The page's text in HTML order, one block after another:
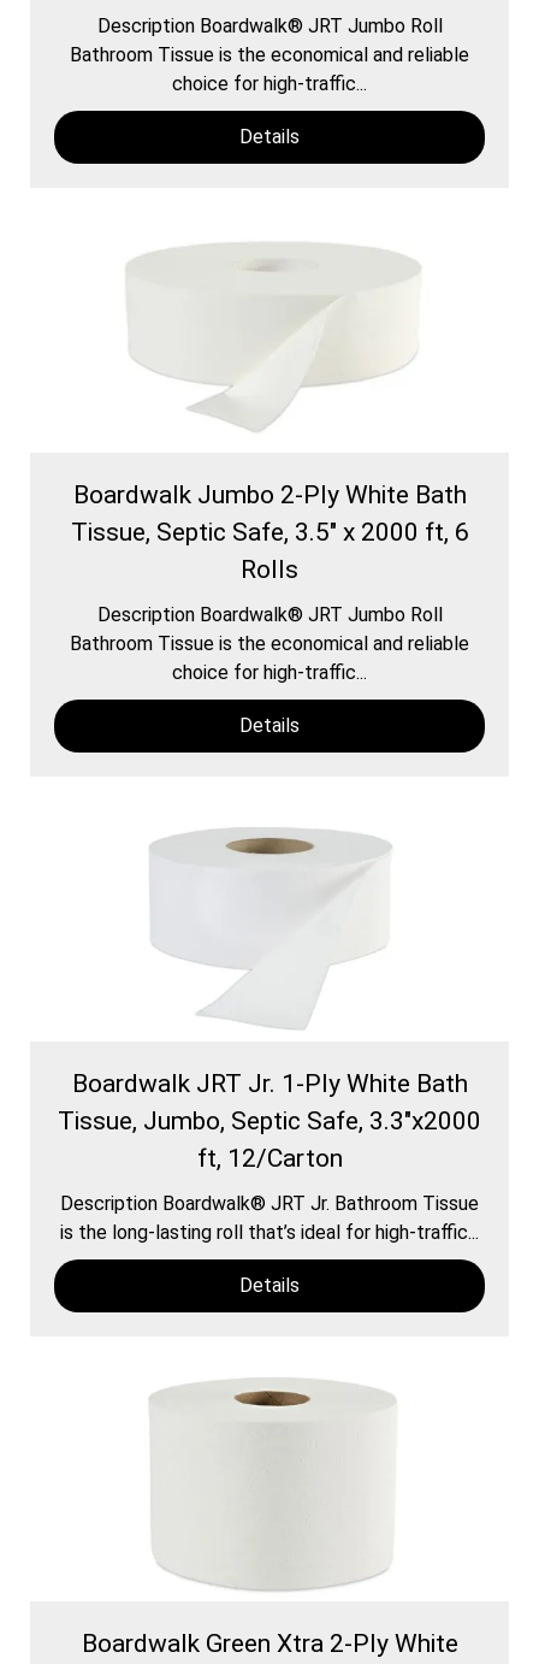
Description Boardwalk® JRT Jumbo Roll
Bathroom Tissue is the economical and reliable
choice for high-traffic...
Details
Boardwalk Jumbo 2-Ply White Bath
Tissue, Septic Safe, 3.5" x 2000 ft, 6
Rolls
Description Boardwalk® JRT Jumbo Roll
Bathroom Tissue is the economical and reliable
choice for high-traffic...
Details
Boardwalk JRT Jr. 1-Ply White Bath
Tissue, Jumbo, Septic Safe, 3.3"x2000
ft, 12/Carton
Description Boardwalk® JRT Jr. Bathroom Tissue
is the long-lasting roll that’s ideal for high-traffic...
Details
Boardwalk Green Xtra 2-Ply White